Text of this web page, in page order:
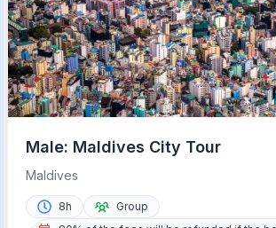
Male: Maldives City Tour
Maldives
8h
Group